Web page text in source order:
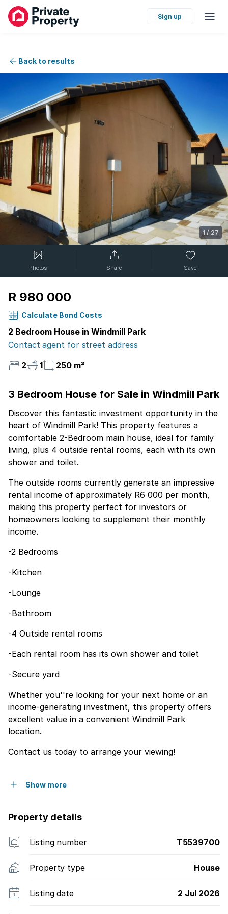
Sign up
Back to results
1/27
Photos Share Save
R 980 000
Calculate Bond Costs
2 Bedroom House in Windmill Park
Contact agent for street address
2
1 250 m²
3 Bedroom House for Sale in Windmill Park
Discover this fantastic investment opportunity in the
heart of Windmill Park! This property features a
comfortable 2-Bedroom main house, ideal for family
living, plus 4 outside rental rooms, each with its own
shower and toilet.
The outside rooms currently generate an impressive
rental income of approximately R6 000 per month,
making this property perfect for investors or
homeowners looking to supplement their monthly
income.
-2 Bedrooms
-Kitchen
-Lounge
-Bathroom
-4 Outside rental rooms
-Each rental room has its own shower and toilet
-Secure yard
Whether you''re looking for your next home or an
income-generating investment, this property offers
excellent value in a convenient Windmill Park
location.
Contact us today to arrange your viewing!
Show more
Property details
Listing number T5539700
Property type House
Listing date 2 Jul 2026